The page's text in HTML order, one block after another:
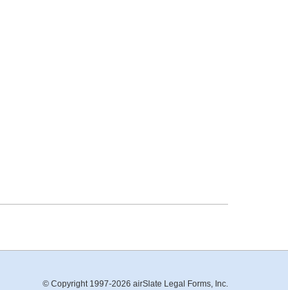
© Copyright 1997-2026 airSlate Legal Forms, Inc.